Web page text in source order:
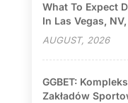
What To Expect
In Las Vegas,
AUGUST, 2026
GGBET:
Zakładów